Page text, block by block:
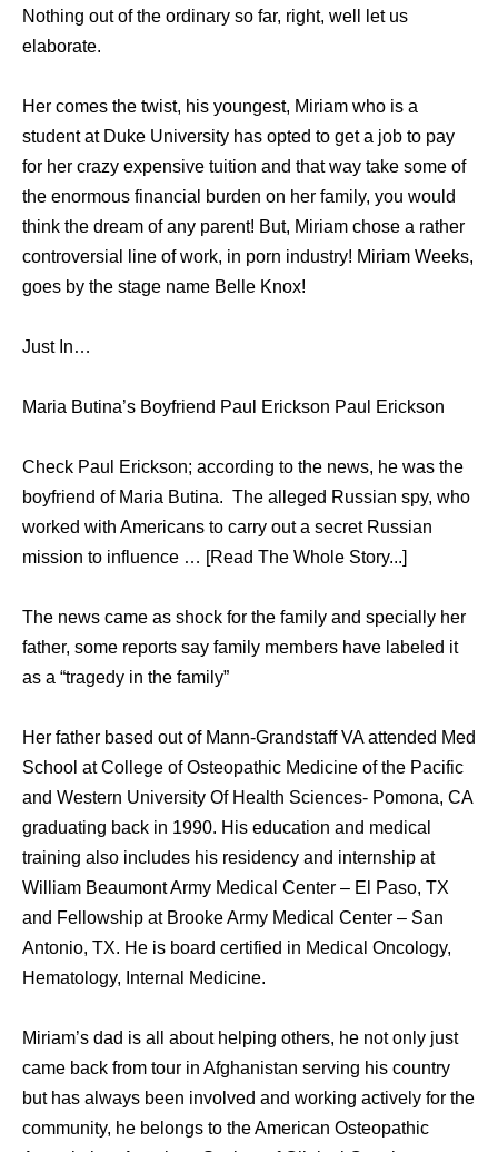
Nothing out of the ordinary so far, right, well let us
elaborate.
Her comes the twist, his youngest, Miriam who is a
student at Duke University has opted to get a job to pay
for her crazy expensive tuition and that way take some of
the enormous financial burden on her family, you would
think the dream of any parent! But, Miriam chose a rather
controversial line of work, in porn industry! Miriam Weeks,
goes by the stage name Belle Knox!
Just In…
Maria Butina’s Boyfriend Paul Erickson Paul Erickson
Check Paul Erickson; according to the news, he was the
boyfriend of Maria Butina. The alleged Russian spy, who
worked with Americans to carry out a secret Russian
mission to influence … [Read The Whole Story...]
The news came as shock for the family and specially her
father, some reports say family members have labeled it
as a “tragedy in the family”
Her father based out of Mann-Grandstaff VA attended Med
School at College of Osteopathic Medicine of the Pacific
and Western University Of Health Sciences- Pomona, CA
graduating back in 1990. His education and medical
training also includes his residency and internship at
William Beaumont Army Medical Center – El Paso, TX
and Fellowship at Brooke Army Medical Center – San
Antonio, TX. He is board certified in Medical Oncology,
Hematology, Internal Medicine.
Miriam’s dad is all about helping others, he not only just
came back from tour in Afghanistan serving his country
but has always been involved and working actively for the
community, he belongs to the American Osteopathic